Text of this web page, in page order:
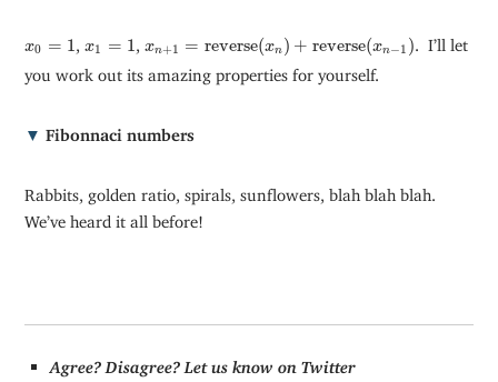
x0 = 1
1 x1 = 1
1 xn+1 = reverse(xn ) + reverse(xn−1 )
( n) + (x 1 . I’ll let
you work out its amazing properties for yourself.
▼ Fibonnaci numbers
Rabbits, golden ratio, spirals, sunflowers, blah blah blah.
We’ve heard it all before!
Agree? Disagree? Let us know on Twitter